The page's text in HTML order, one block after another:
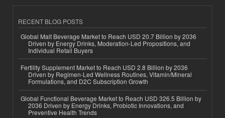
RECENT BLOG POSTS
Global Malt Beverage Market to Reach USD 20.7 Billion by 2036
Driven by Energy Drinks, Moderation-Led Propositions, and
Individual Retail Buyers
Fertility Supplement Market to Reach USD 2.8 Billion by 2036
Driven by Regimen-Led Wellness Routines, Vitamin/Mineral
Formulations, and D2C Subscription Growth
Global Functional Beverage Market to Reach USD 326.5 Billion by
2036 Driven by Energy Drinks, Probiotic Innovations, and
Preventive Health Trends